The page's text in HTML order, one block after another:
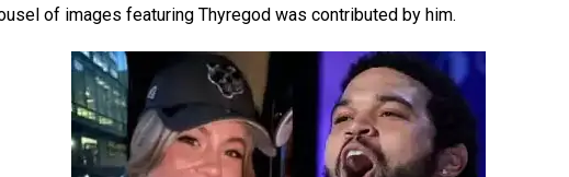
of images featuring Thyregod was contributed by him.